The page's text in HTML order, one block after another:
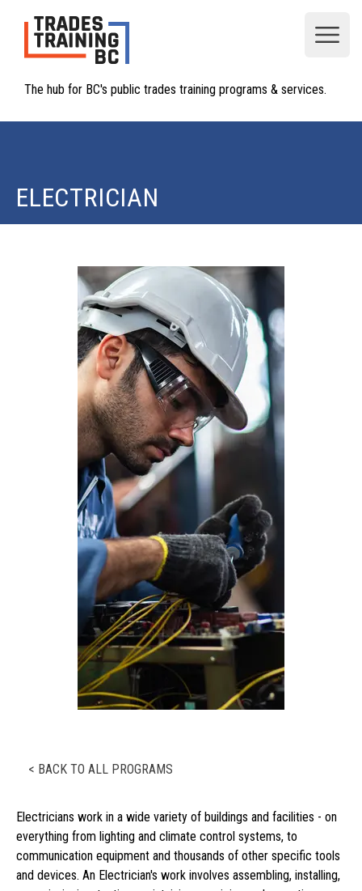
The hub for BC's public trades training programs & services.
ELECTRICIAN
< BACK TO ALL PROGRAMS
Electricians work in a wide variety of buildings and facilities - on
everything from lighting and climate control systems, to
communication equipment and thousands of other specific tools
and devices. An Electrician's work involves assembling, installing,